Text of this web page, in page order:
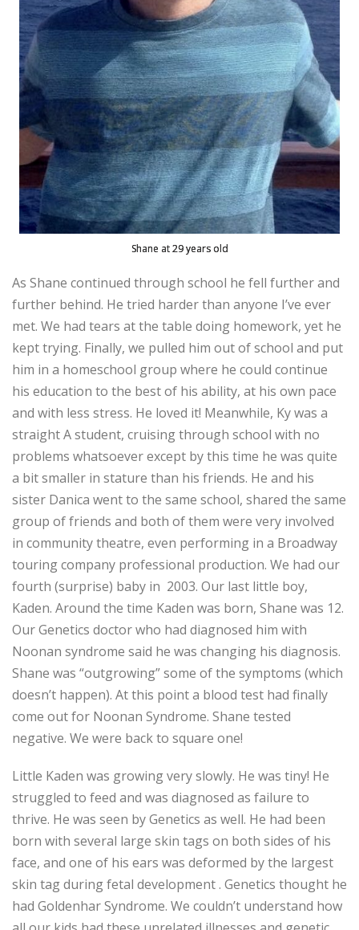
Shane at 29 years old
As Shane continued through school he fell further and
further behind. He tried harder than anyone I’ve ever
met. We had tears at the table doing homework, yet he
kept trying. Finally, we pulled him out of school and put
him in a homeschool group where he could continue
his education to the best of his ability, at his own pace
and with less stress. He loved it! Meanwhile, Ky was a
straight A student, cruising through school with no
problems whatsoever except by this time he was quite
a bit smaller in stature than his friends. He and his
sister Danica went to the same school, shared the same
group of friends and both of them were very involved
in community theatre, even performing in a Broadway
touring company professional production. We had our
fourth (surprise) baby in 2003. Our last little boy,
Kaden. Around the time Kaden was born, Shane was 12.
Our Genetics doctor who had diagnosed him with
Noonan syndrome said he was changing his diagnosis.
Shane was “outgrowing” some of the symptoms (which
doesn’t happen). At this point a blood test had finally
come out for Noonan Syndrome. Shane tested
negative. We were back to square one!
Little Kaden was growing very slowly. He was tiny! He
struggled to feed and was diagnosed as failure to
thrive. He was seen by Genetics as well. He had been
born with several large skin tags on both sides of his
face, and one of his ears was deformed by the largest
skin tag during fetal development . Genetics thought he
had Goldenhar Syndrome. We couldn’t understand how